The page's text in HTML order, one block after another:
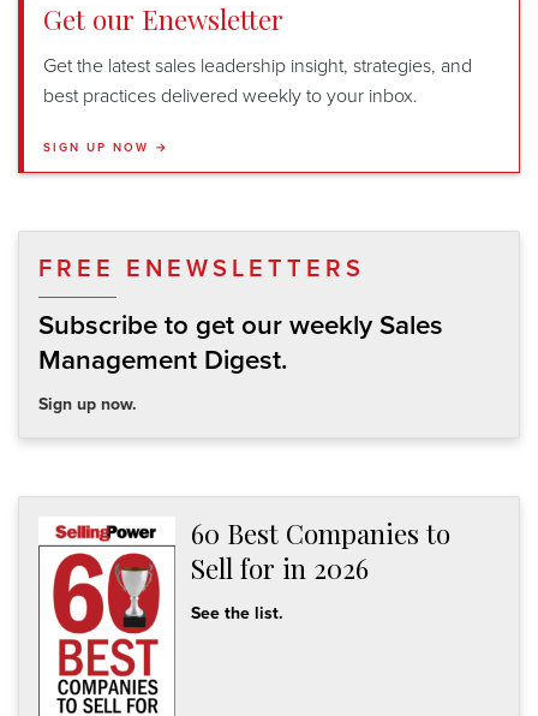
Get our Enewsletter
Get the latest sales leadership insight, strategies, and
best practices delivered weekly to your inbox.
SIGN UP NOW →
FREE ENEWSLETTERS
Subscribe to get our weekly Sales
Management Digest.
Sign up now.
60 Best Companies to
Sell for in 2026
See the list.